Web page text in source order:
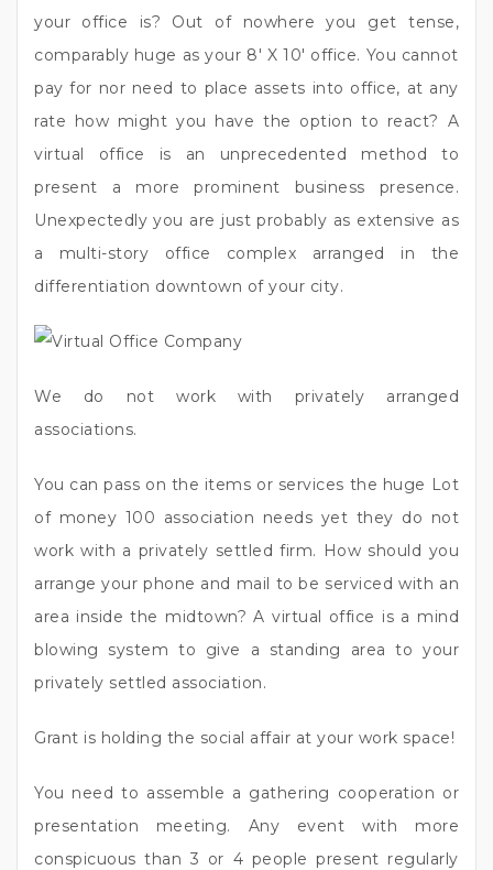
your office is? Out of nowhere you get tense,
comparably huge as your 8′ X 10′ office. You cannot
pay for nor need to place assets into office, at any
rate how might you have the option to react? A
virtual office is an unprecedented method to
present a more prominent business presence.
Unexpectedly you are just probably as extensive as
a multi-story office complex arranged in the
differentiation downtown of your city.
We do not work with privately arranged
associations.
You can pass on the items or services the huge Lot
of money 100 association needs yet they do not
work with a privately settled firm. How should you
arrange your phone and mail to be serviced with an
area inside the midtown? A virtual office is a mind
blowing system to give a standing area to your
privately settled association.
Grant is holding the social affair at your work space!
You need to assemble a gathering cooperation or
presentation meeting. Any event with more
conspicuous than 3 or 4 people present regularly